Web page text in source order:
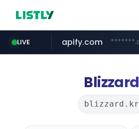
LIVE
naver.com
apify.com
instagram.com
listly.io www.listly.io/******
yes94136.comoliveyoung.co.kr
love99.com.tw
Blizzard
blizzard.kr